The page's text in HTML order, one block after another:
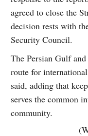
agreed to close the
decision rests with
Security Council.
The Persian Gulf
route for
said, adding that
serves the common
community.